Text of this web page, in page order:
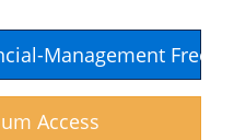
Management Free
Access